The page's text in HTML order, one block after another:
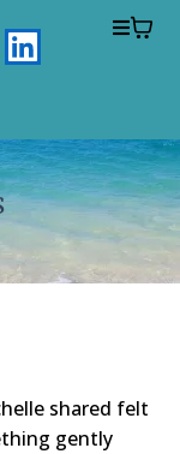
shared felt
gently